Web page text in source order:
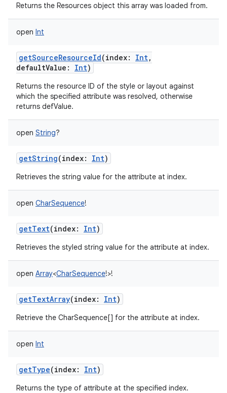
Returns the Resources object this array was loaded from.
open Int
getSourceResourceId(index: Int,
defaultValue : Int)
Returns the resource ID of the style or layout against
which the specified attribute was resolved, otherwise
returns defValue.
open String?
getString(index: Int)
Retrieves the string value for the attribute at index.
open CharSequence!
getText(index: Int)
Retrieves the styled string value for the attribute at index.
open Array<CharSequence!>!
getTextArray(index: Int)
Retrieve the CharSequence[] for the attribute at index.
open Int
getType(index: Int)
Returns the type of attribute at the specified index.